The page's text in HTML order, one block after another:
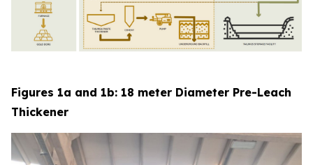
Figures 1a and 1b: 18 meter Diameter Pre-Leach
Thickener